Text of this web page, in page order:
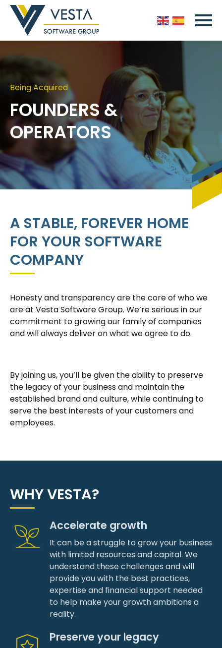
Being Acquired
FOUNDERS &
OPERATORS
A STABLE, FOREVER HOME
FOR YOUR SOFTWARE
COMPANY
Honesty and transparency are the core of who we
are at Vesta Software Group. We’re serious in our
commitment to growing our family of companies
and will always deliver on what we agree to do.
By joining us, you’ll be given the ability to preserve
the legacy of your business and maintain the
established brand and culture, while continuing to
serve the best interests of your customers and
employees.
WHY VESTA?
Accelerate growth
It can be a struggle to grow your business
with limited resources and capital. We
understand these challenges and will
provide you with the best practices,
expertise and financial support needed
to help make your growth ambitions a
reality.
Preserve your legacy